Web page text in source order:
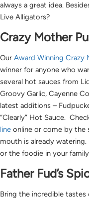
always a great idea.
Live Alligators?
Crazy Mother
Our Award Winning Crazy
winner for anyone who
several hot sauces from
Groovy Garlic, Cayenne
latest additions –
“Clearly” Hot Sauce.
line online or come by the
mouth is already
or the foodie in your
Father Fud’s
Bring the incredible tastes